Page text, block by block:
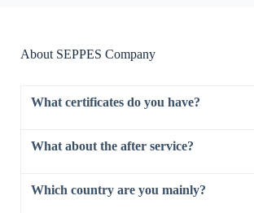
About SEPPES Company
What certificates do you have?
What about the after service?
Which country are you mainly?